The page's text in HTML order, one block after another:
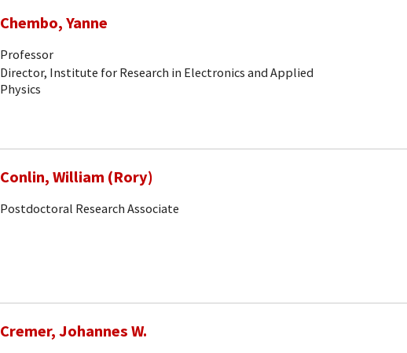
Chembo, Yanne
Professor
Director, Institute for Research in Electronics and Applied
Physics
Conlin, William (Rory)
Postdoctoral Research Associate
Cremer, Johannes W.